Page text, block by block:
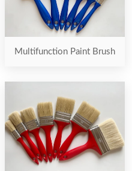
Multifunction Paint Brush